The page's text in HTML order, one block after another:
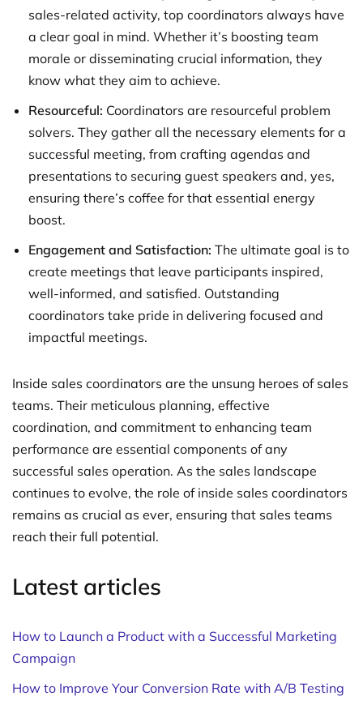
sales-related activity, top coordinators always have
a clear goal in mind. Whether it’s boosting team
morale or disseminating crucial information, they
know what they aim to achieve.
Resourceful: Coordinators are resourceful problem
solvers. They gather all the necessary elements for a
successful meeting, from crafting agendas and
presentations to securing guest speakers and, yes,
ensuring there’s coffee for that essential energy
boost.
Engagement and Satisfaction: The ultimate goal is to
create meetings that leave participants inspired,
well-informed, and satisfied. Outstanding
coordinators take pride in delivering focused and
impactful meetings.
Inside sales coordinators are the unsung heroes of sales
teams. Their meticulous planning, effective
coordination, and commitment to enhancing team
performance are essential components of any
successful sales operation. As the sales landscape
continues to evolve, the role of inside sales coordinators
remains as crucial as ever, ensuring that sales teams
reach their full potential.
Latest articles
How to Launch a Product with a Successful Marketing
Campaign
How to Improve Your Conversion Rate with A/B Testing